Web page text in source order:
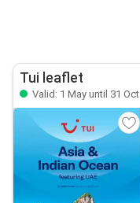
Tui leaflet
Valid: 1 May until 31 Oct